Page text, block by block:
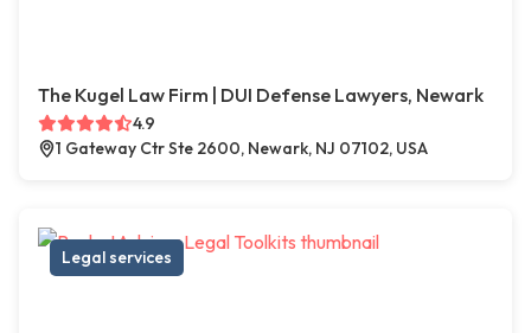
The Kugel Law Firm | DUI Defense Lawyers, Newark
4.9
1 Gateway Ctr Ste 2600, Newark, NJ 07102, USA
Legal services